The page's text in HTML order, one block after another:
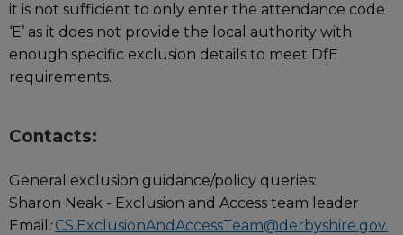
it is not sufficient to only enter the attendance code
‘E’ as it does not provide the local authority with
enough specific exclusion details to meet DfE
requirements.
Contacts:
General exclusion guidance/policy queries:
Sharon Neak - Exclusion and Access team leader
Email : CS.ExclusionAndAccessTeam@derbyshire.gov.